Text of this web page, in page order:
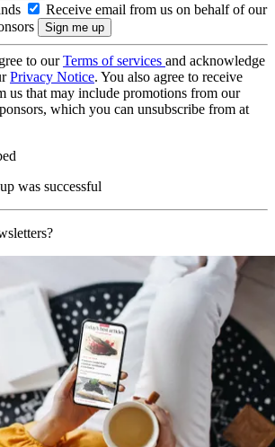
Receive email from us on behalf of our
to ourTerms of services and acknowledge
Privacy Notice. You also agree to receive
us that may include promotions from our
which you can unsubscribe from at
was successful